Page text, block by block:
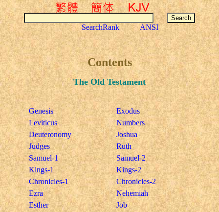
SearchRank ANSI
Contents
The Old Testament
Genesis
Exodus
Leviticus
Numbers
Deuteronomy
Joshua
Judges
Ruth
Samuel-1
Samuel-2
Kings-1
Kings-2
Chronicles-1
Chronicles-2
Ezra
Nehemiah
Esther
Job